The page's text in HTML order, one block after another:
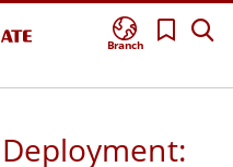
Branch